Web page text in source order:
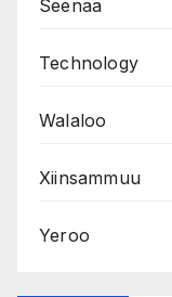
Seenaa
Technology
Walaloo
Xiinsammuu
Yeroo